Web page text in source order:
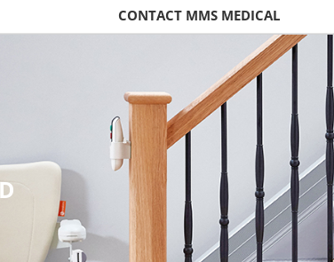
CONTACT MMS MEDICAL